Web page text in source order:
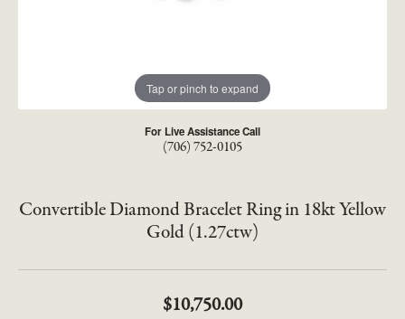
Tap or pinch to expand
For Live Assistance Call
(706) 752-0105
Convertible Diamond Bracelet Ring in 18kt Yellow
Gold (1.27ctw)
$10,750.00